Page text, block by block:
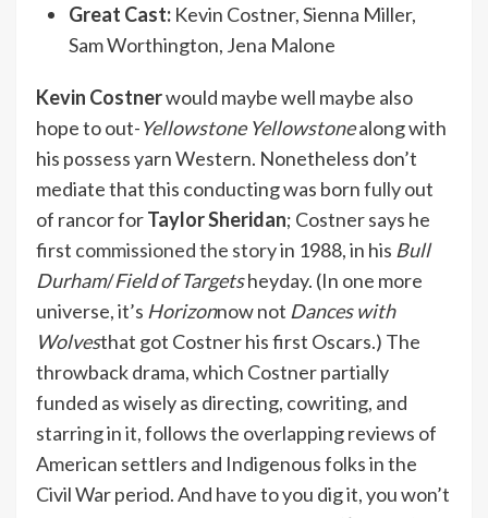
Great Cast: Kevin Costner, Sienna Miller,
Sam Worthington, Jena Malone
Kevin Costnerwould maybe well maybe also
hope to out-Yellowstone Yellowstonealong with
his possess yarn Western. Nonetheless don’t
mediate that this conducting was bornfullyout
of rancor forTaylor Sheridan; Costner says he
first commissioned the storyin 1988, in his Bull
Durham/Field of Targetsheyday. (In one more
universe, it’s Horizonnow not Dances with
Wolvesthat got Costner his first Oscars.) The
throwback drama, which Costner partially
funded as wisely as directing, cowriting, and
starring in it, follows the overlapping reviews of
American settlers and Indigenous folks in the
Civil War period. And have to you dig it, you won’t